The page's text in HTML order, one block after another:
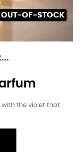
OUT-OF-STOCK
with the violet that